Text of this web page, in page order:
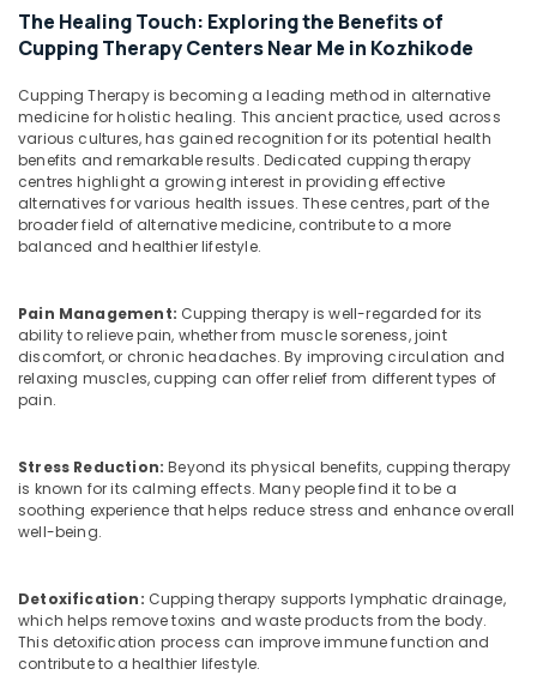
Ayurvedic
Doctors
Spondylitis
in
Kozhikode
Hijama
Cupping
in
Kozhikode
Treatment
in
Kozhikode
Electrical
Acupuncture
Kozhikode
Kerala
Body
Massage
in
Kozhikode
Ayurvedic
Gurgaon
Pollachi
Dindigul
Karnataka
Furniture
&
Furnishing
Health
&
Beauty
Home,
Garden
& Pets
Equipments
&
Machinery
Agriculture
Livestock
Medical &
Pharmaceutical
&
Minerals
Office
The Healing Touch: Exploring the Benefits of
Cupping Therapy Centers Near Me in Kozhikode
Cupping Therapy is becoming a leading method in alternative
medicine for holistic healing. This ancient practice, used across
various cultures, has gained recognition for its potential health
benefits and remarkable results. Dedicated cupping therapy
centres highlight a growing interest in providing effective
alternatives for various health issues. These centres, part of the
broader field of alternative medicine, contribute to a more
balanced and healthier lifestyle.
Pain Management: Cupping therapy is well-regarded for its
ability to relieve pain, whether from muscle soreness, joint
discomfort, or chronic headaches. By improving circulation and
relaxing muscles, cupping can offer relief from different types of
pain.
Stress Reduction: Beyond its physical benefits, cupping therapy
is known for its calming effects. Many people find it to be a
soothing experience that helps reduce stress and enhance overall
well-being.
Detoxification: Cupping therapy supports lymphatic drainage,
which helps remove toxins and waste products from the body.
This detoxification process can improve immune function and
contribute to a healthier lifestyle.